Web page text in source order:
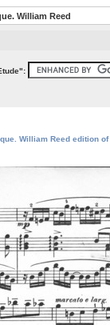
William Reed
William Reed edition of